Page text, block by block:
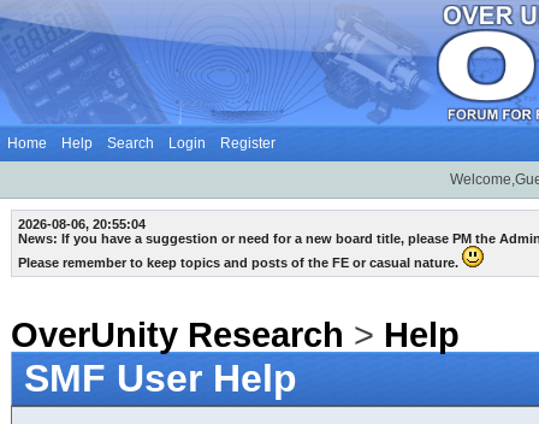
Home Help Search Login Register
2026-08-06, 20:55:04
News: If you have a suggestion or need for a new board title, please PM the
Please remember to keep topics and posts of the FE or casual nature.
OverUnity Research > Help
SMF User Help